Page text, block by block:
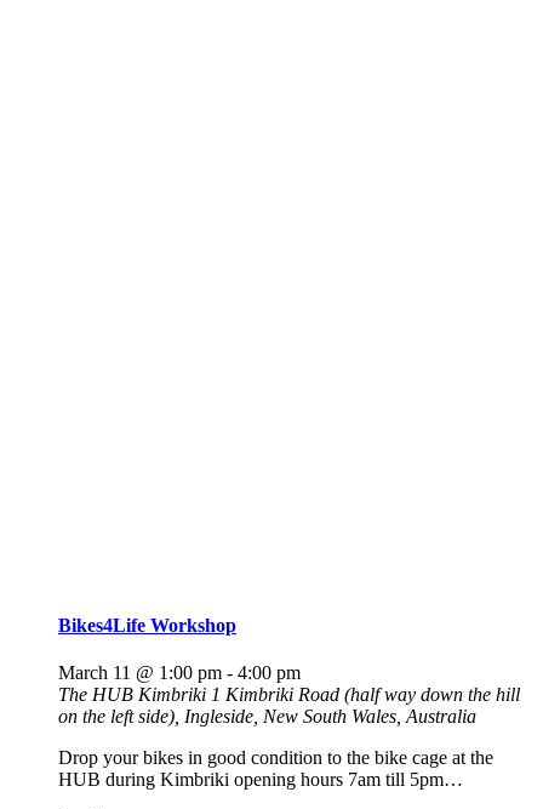
Bikes4Life Workshop
March 11 @ 1:00 pm - 4:00 pm
The HUB Kimbriki 1 Kimbriki Road (half way down the hill
on the left side), Ingleside, New South Wales, Australia
Drop your bikes in good condition to the bike cage at the
HUB during Kimbriki opening hours 7am till 5pm…